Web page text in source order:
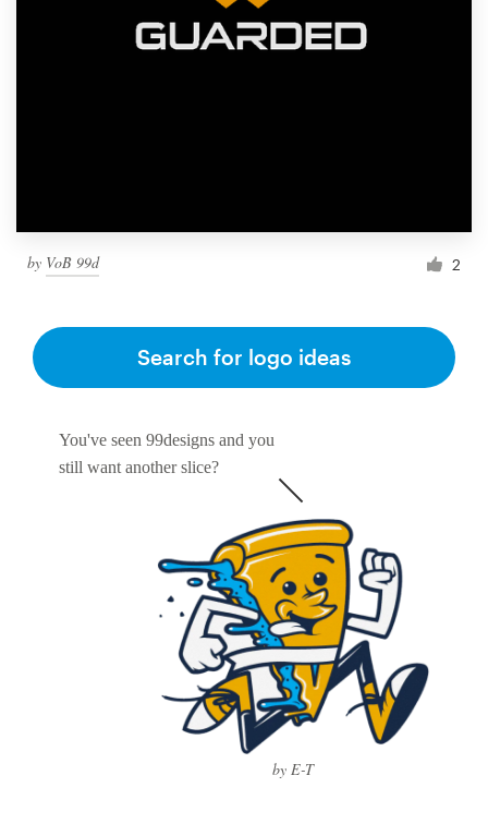
by VoB 99d 2
You've seen 99designs and you
still want another slice?
by E-T
Search for logo ideas